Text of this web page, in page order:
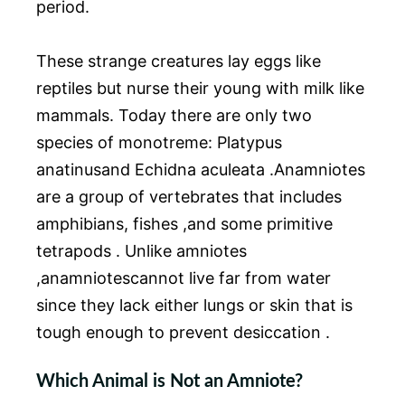
period.
These strange creatures lay eggs like
reptiles but nurse their young with milk like
mammals. Today there are only two
species of monotreme: Platypus
anatinusand Echidna aculeata .Anamniotes
are a group of vertebrates that includes
amphibians, fishes ,and some primitive
tetrapods . Unlike amniotes
,anamniotescannot live far from water
since they lack either lungs or skin that is
tough enough to prevent desiccation .
Which Animal is Not an Amniote?